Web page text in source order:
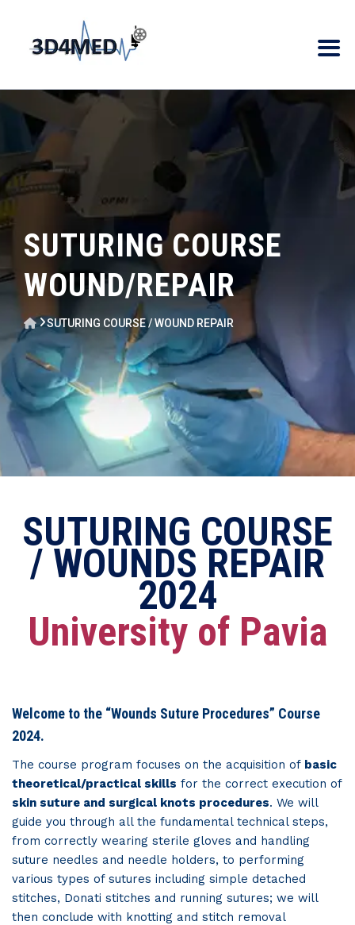
SUTURING COURSE
WOUND/REPAIR
SUTURING COURSE / WOUND REPAIR
SUTURING COURSE
/ WOUNDS REPAIR
2024
University of Pavia
Welcome to the “Wounds Suture Procedures” Course
2024.
The course program focuses on the acquisition of basic
theoretical/practical skills for the correct execution of
skin suture and surgical knots procedures. We will
guide you through all the fundamental technical steps,
from correctly wearing sterile gloves and handling
suture needles and needle holders, to performing
various types of sutures including simple detached
stitches, Donati stitches and running sutures; we will
then conclude with knotting and stitch removal